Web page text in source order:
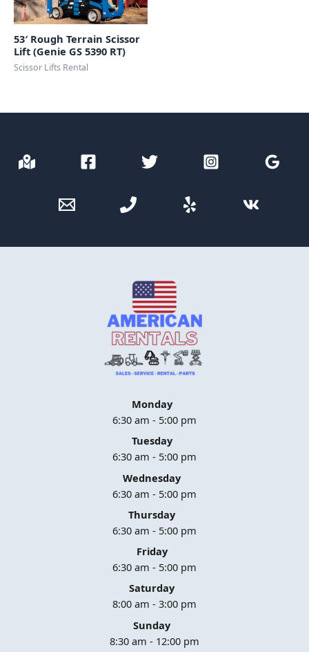
53′ Rough Terrain Scissor
Lift (Genie GS 5390 RT)
Scissor Lifts Rental
Monday
6:30 am - 5:00 pm
Tuesday
6:30 am - 5:00 pm
Wednesday
6:30 am - 5:00 pm
Thursday
6:30 am - 5:00 pm
Friday
6:30 am - 5:00 pm
Saturday
8:00 am - 3:00 pm
Sunday
8:30 am - 12:00 pm